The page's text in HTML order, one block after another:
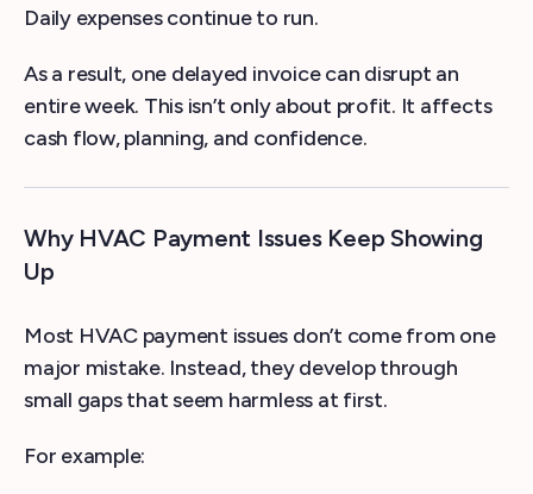
Daily expenses continue to run.
As a result, one delayed invoice can disrupt an
entire week. This isn’t only about profit. It affects
cash flow, planning, and confidence.
Why HVAC Payment Issues Keep Showing
Up
Most HVAC payment issues don’t come from one
major mistake. Instead, they develop through
small gaps that seem harmless at first.
For example: